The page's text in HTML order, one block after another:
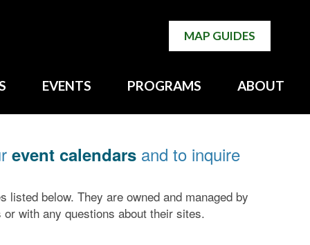
MAP GUIDES
EVENTS PROGRAMS ABOUT
event calendars and to inquire
below. They are owned and managed by
with any questions about their sites.